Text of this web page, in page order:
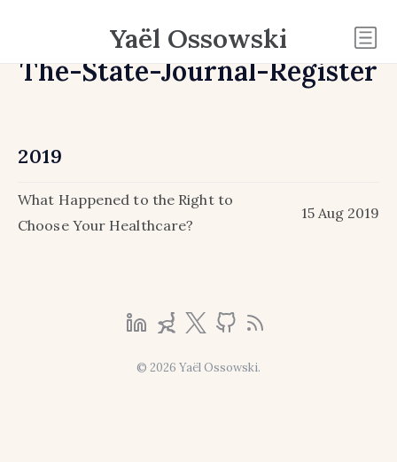
Yaël Ossowski
The-State-Journal-Register
2019
What Happened to the Right to
Choose Your Healthcare?
15 Aug 2019
© 2026 Yaël Ossowski.